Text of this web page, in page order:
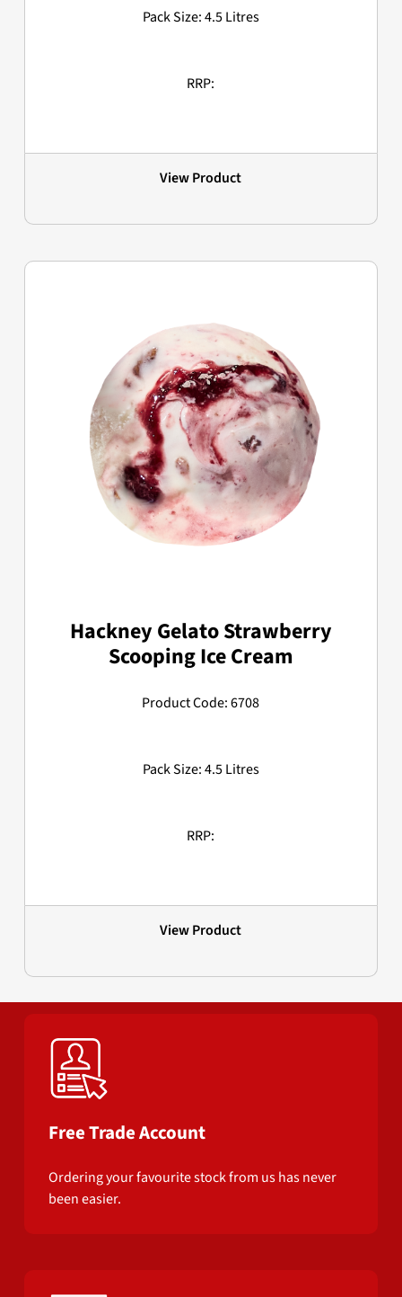
Pack Size: 4.5 Litres
RRP:
View Product
Hackney Gelato Strawberry
Scooping Ice Cream
Product Code: 6708
Pack Size: 4.5 Litres
RRP:
View Product
Free Trade Account
Ordering your favourite stock from us has never
been easier.